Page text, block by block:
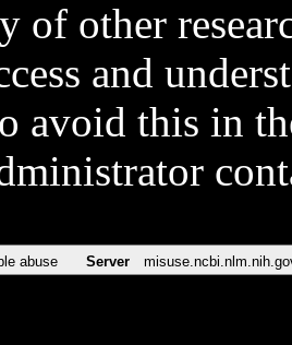
of other
and
avoid this in
abuse Server